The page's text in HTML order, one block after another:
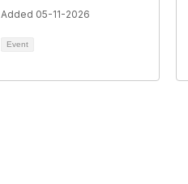
Added 05-11-2026
Event